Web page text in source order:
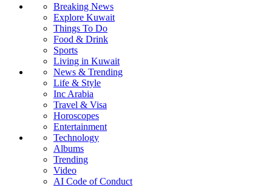
Breaking News
Explore Kuwait
Things To Do
Food & Drink
Sports
Living in Kuwait
News & Trending
Life & Style
Inc Arabia
Travel & Visa
Horoscopes
Entertainment
Technology
Albums
Trending
Video
AI Code of Conduct